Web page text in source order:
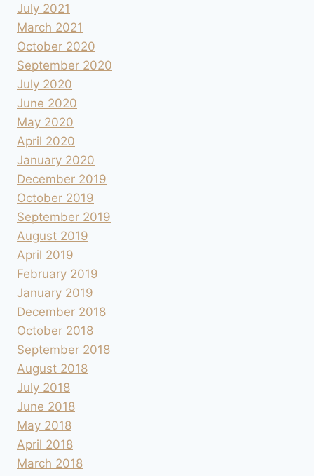
July 2021
March 2021
October 2020
September 2020
July 2020
June 2020
May 2020
April 2020
January 2020
December 2019
October 2019
September 2019
August 2019
April 2019
February 2019
January 2019
December 2018
October 2018
September 2018
August 2018
July 2018
June 2018
May 2018
April 2018
March 2018